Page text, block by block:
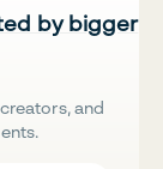
by bigger
and